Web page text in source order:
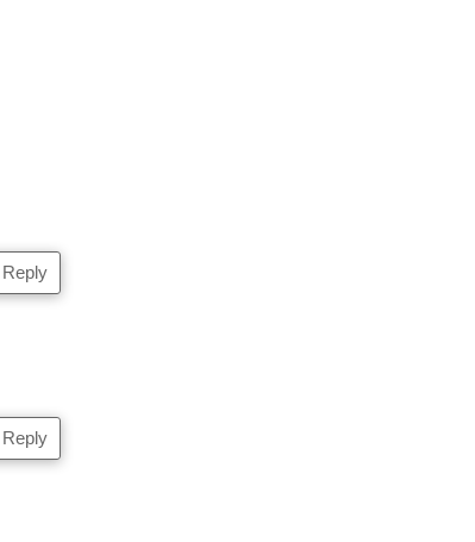
Reply
Reply